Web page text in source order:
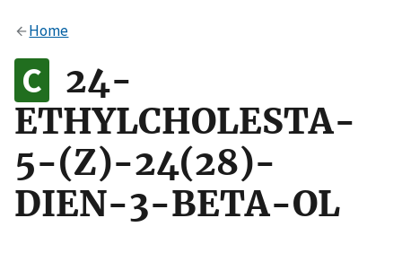
Alock
on official, secure websites.
Home
24-
ETHYLCHOLESTA-
5-(Z)-24(28)-
DIEN-3-BETA-OL